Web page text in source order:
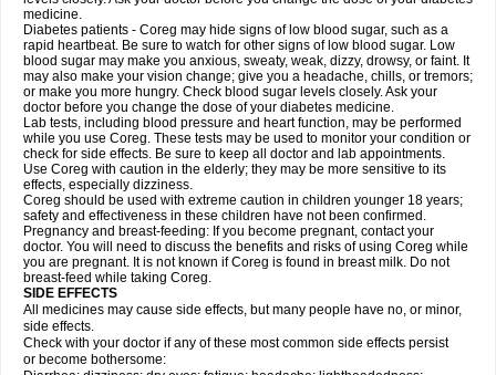
medicine.
Diabetes patients - Coreg may hide signs of low blood sugar, such as a
rapid heartbeat. Be sure to watch for other signs of low blood sugar. Low
blood sugar may make you anxious, sweaty, weak, dizzy, drowsy, or faint. It
may also make your vision change; give you a headache, chills, or tremors;
or make you more hungry. Check blood sugar levels closely. Ask your
doctor before you change the dose of your diabetes medicine.
Lab tests, including blood pressure and heart function, may be performed
while you use Coreg. These tests may be used to monitor your condition or
check for side effects. Be sure to keep all doctor and lab appointments.
Use Coreg with caution in the elderly; they may be more sensitive to its
effects, especially dizziness.
Coreg should be used with extreme caution in children younger 18 years;
safety and effectiveness in these children have not been confirmed.
Pregnancy and breast-feeding: If you become pregnant, contact your
doctor. You will need to discuss the benefits and risks of using Coreg while
you are pregnant. It is not known if Coreg is found in breast milk. Do not
breast-feed while taking Coreg.
SIDE EFFECTS
All medicines may cause side effects, but many people have no, or minor,
side effects.
Check with your doctor if any of these most common side effects persist
or become bothersome: